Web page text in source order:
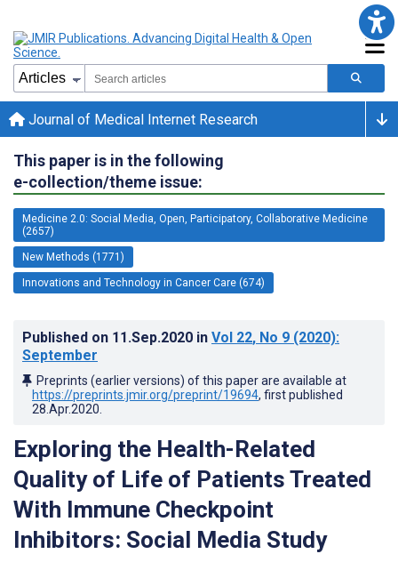
Journal of Medical Internet Research
This paper is in the following
e-collection/theme issue:
Medicine 2.0: Social Media, Open, Participatory, Collaborative Medicine
(2657)
New Methods (1771)
Innovations and Technology in Cancer Care (674)
Published on 11.Sep.2020 in Vol 22, No 9 (2020):
September
Preprints (earlier versions) of this paper are available at
https://preprints.jmir.org/preprint/19694, first published
28.Apr.2020
Exploring the Health-Related
Quality of Life of Patients Treated
With Immune Checkpoint
Inhibitors: Social Media Study